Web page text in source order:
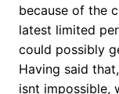
because of the
latest limited
could possibly
Having said
isnt impossible,